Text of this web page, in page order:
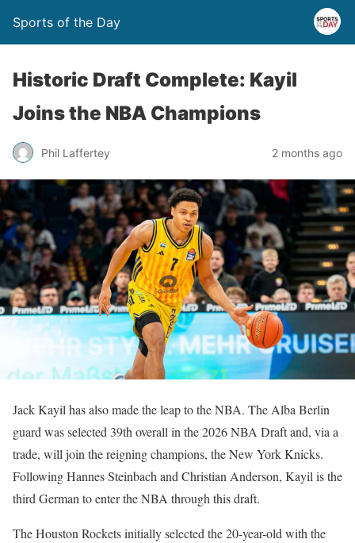
Sports of the Day
Historic Draft Complete: Kayil
Joins the NBA Champions
Phil Laffertey 2 months ago
Jack Kayil has also made the leap to the NBA. The Alba Berlin
guard was selected 39th overall in the 2026 NBA Draft and, via a
trade, will join the reigning champions, the New York Knicks.
Following Hannes Steinbach and Christian Anderson, Kayil is the
third German to enter the NBA through this draft.
The Houston Rockets initially selected the 20-year-old with the